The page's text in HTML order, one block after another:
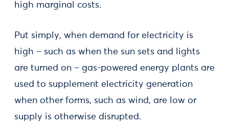
high marginal costs.
Put simply, when demand for electricity is
high – such as when the sun sets and lights
are turned on – gas-powered energy plants are
used to supplement electricity generation
when other forms, such as wind, are low or
supply is otherwise disrupted.